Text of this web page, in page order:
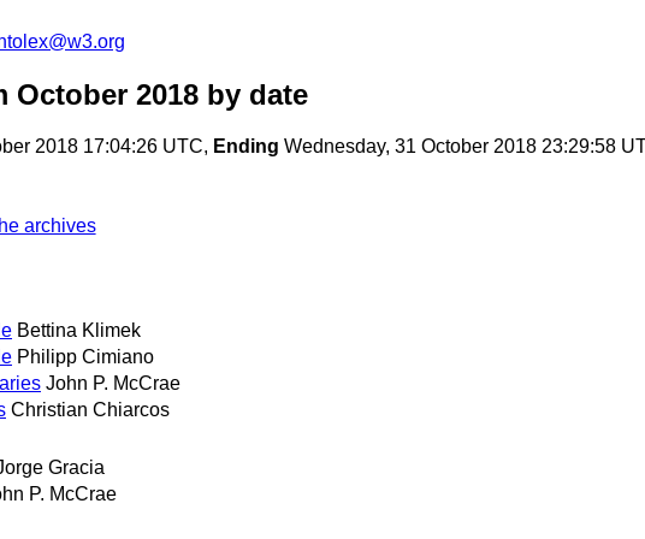
October 2018 by date
2018 17:04:26 UTC, Ending Wednesday, 31 October 2018 23:29:58
archives
Bettina Klimek
Philipp Cimiano
John P. McCrae
Christian Chiarcos
Gracia
P. McCrae